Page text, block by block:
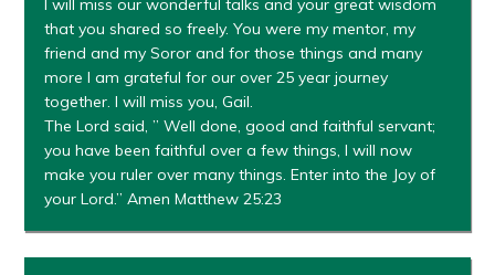
I will miss our wonderful talks and your great wisdom
that you shared so freely. You were my mentor, my
friend and my Soror and for those things and many
more I am grateful for our over 25 year journey
together. I will miss you, Gail.
The Lord said, ” Well done, good and faithful servant;
you have been faithful over a few things, I will now
make you ruler over many things. Enter into the Joy of
your Lord.” Amen Matthew 25:23